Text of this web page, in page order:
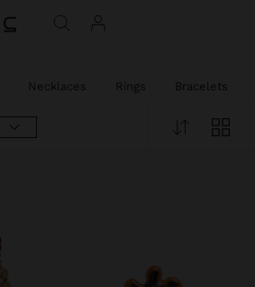
Necklaces Rings Bracelets